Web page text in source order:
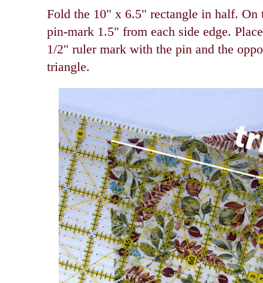
Fold the 10" x 6.5" rectangle in half. On
pin-mark 1.5" from each side edge.
1/2" ruler mark with the pin and the
triangle.